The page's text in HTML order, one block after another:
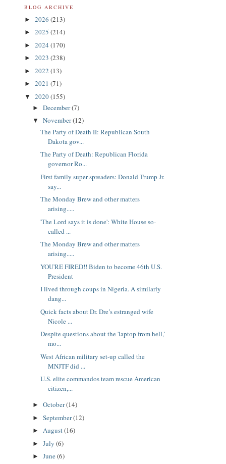
BLOG ARCHIVE
► 2026 (213)
► 2025 (214)
► 2024 (170)
► 2023 (238)
► 2022 (13)
► 2021 (71)
▼ 2020(155)
► December(7)
▼ November(12)
The Party of Death II: Republican South
Dakota gov...
The Party of Death: Republican Florida
governor Ro...
First family super spreaders: Donald Trump Jr.
say...
The Monday Brew and other matters
arising.....
'The Lord says it is done': White House so-
called ...
The Monday Brew and other matters
arising.....
YOU'RE FIRED!! Biden to become 46th U.S.
President
I lived through coups in Nigeria. A similarly
dang...
Quick facts about Dr. Dre’s estranged wife
Nicole ...
Despite questions about the 'laptop from hell,'
mo...
West African military set-up called the
MNJTF did ...
U.S. elite commandos team rescue American
citizen,...
► October(14)
► September(12)
► August(16)
► July (6)
► June(6)